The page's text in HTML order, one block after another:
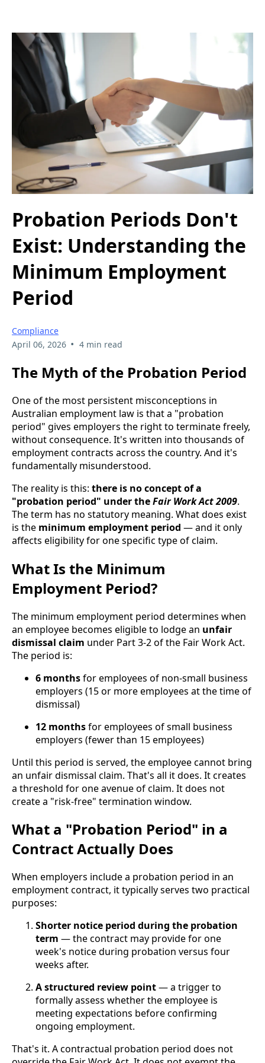
Probation Periods Don't
Exist: Understanding the
Minimum Employment
Period
Compliance
April 06, 2026 • 4 min read
The Myth of the Probation Period
One of the most persistent misconceptions in
Australian employment law is that a "probation
period" gives employers the right to terminate freely,
without consequence. It's written into thousands of
employment contracts across the country. And it's
fundamentally misunderstood.
The reality is this: there is no concept of a
"probation period" under theFair Work Act 2009.
The term has no statutory meaning. What does exist
is the minimum employment period — and it only
affects eligibility for one specific type of claim.
What Is the Minimum
Employment Period?
The minimum employment period determines when
an employee becomes eligible to lodge an unfair
dismissal claim under Part 3-2 of the Fair Work Act.
The period is:
6 monthsfor employees of non-small business
employers (15 or more employees at the time of
dismissal)
12 monthsfor employees of small business
employers (fewer than 15 employees)
Until this period is served, the employee cannot bring
an unfair dismissal claim. That's all it does. It creates
a threshold for one avenue of claim. It does not
create a "risk-free" termination window.
What a "Probation Period" in a
Contract Actually Does
When employers include a probation period in an
employment contract, it typically serves two practical
purposes:
Shorter notice period during the probation
term — the contract may provide for one
week's notice during probation versus four
weeks after.
A structured review point— a trigger to
formally assess whether the employee is
meeting expectations before confirming
ongoing employment.
That's it. A contractual probation period does not